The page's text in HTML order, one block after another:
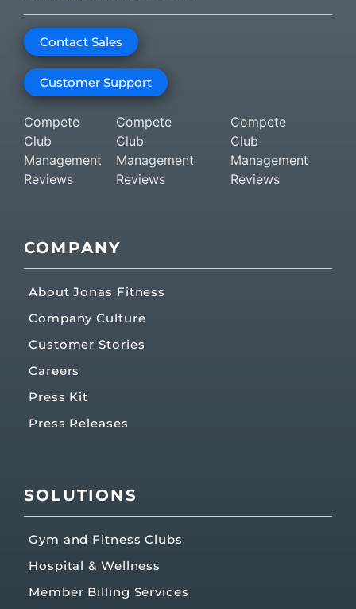
Contact Sales
Customer Support
Compete
Club
Management
Reviews
Compete
Club
Management
Reviews
Compete
Club
Management
Reviews
COMPANY
About Jonas Fitness
Company Culture
Customer Stories
Careers
Press Kit
Press Releases
SOLUTIONS
Gym and Fitness Clubs
Hospital & Wellness
Member Billing Services